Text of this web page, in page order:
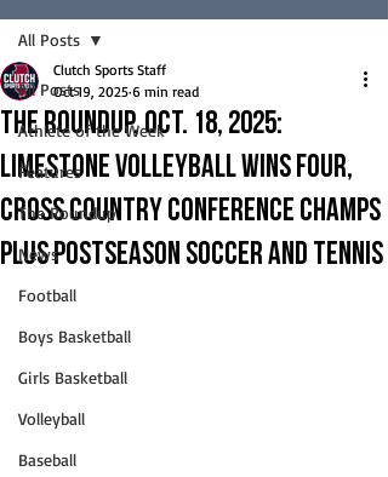
All Posts
Athlete of the Week
Features
The Roundup
News
Football
Boys Basketball
Girls Basketball
Volleyball
Baseball
All Posts
The Roundup, Oct. 18, 2025:
Limestone volleyball wins four,
cross country conference champs
plus postseason soccer and tennis
Clutch Sports Staff
Oct 19, 2025 6 min read